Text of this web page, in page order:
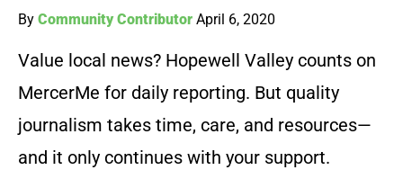
By Community Contributor April 6, 2020
Value local news? Hopewell Valley counts on
MercerMe for daily reporting. But quality
journalism takes time, care, and resources—
and it only continues with your support.